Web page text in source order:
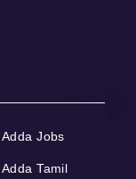
Adda Jobs
Adda Tamil